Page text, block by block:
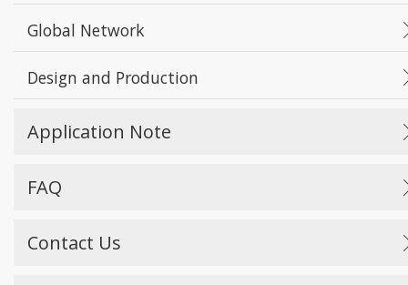
Global Network
Design and Production
Application Note
FAQ
Contact Us